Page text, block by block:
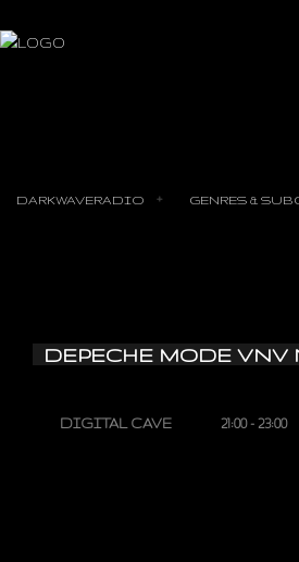
DARKWAVERADIO GENRES &
DEPECHE MODE
DIGITAL CAVE 21:00 - 23:00